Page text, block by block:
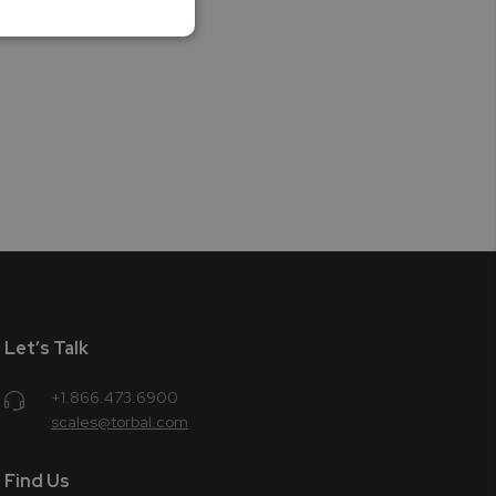
Let’s Talk
+1.866.473.6900
scales@torbal.com
Find Us